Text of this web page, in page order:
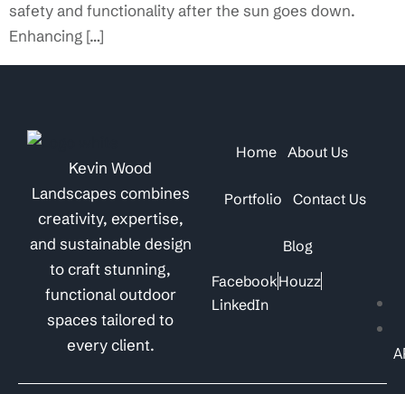
safety and functionality after the sun goes down.
Enhancing […]
Kevin Wood
Landscapes combines
creativity, expertise,
and sustainable design
to craft stunning,
functional outdoor
spaces tailored to
every client.
Home About Us
Portfolio Contact Us
Blog
FacebookHouzz
LinkedIn